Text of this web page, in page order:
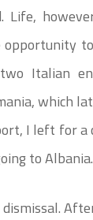
Life,
Italian
which
I left for a
to Albania.